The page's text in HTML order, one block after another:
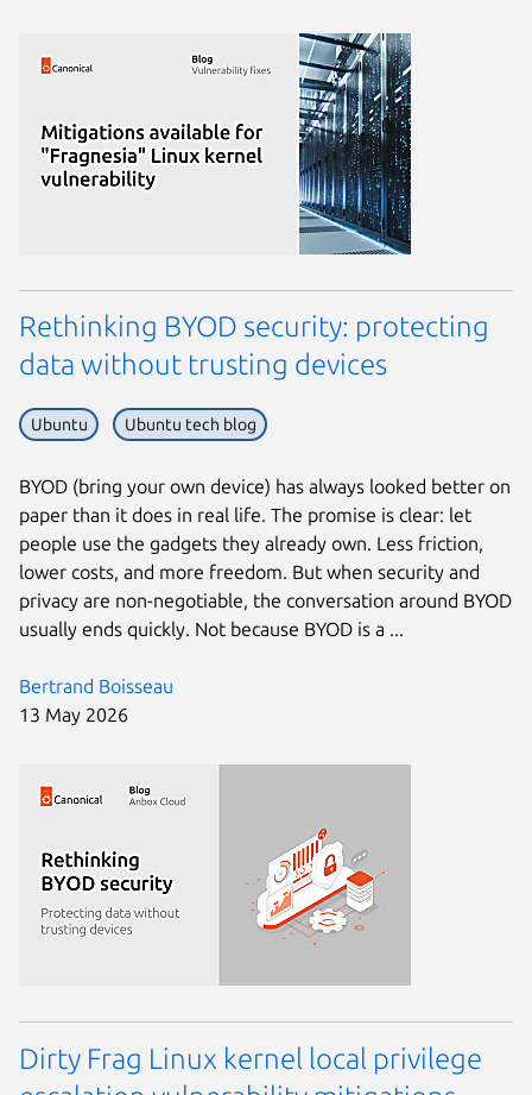
Bertrand Boisseau
13 May 2026
Rethinking BYOD security: protecting
data without trusting devices
Ubuntu Ubuntu tech blog
BYOD (bring your own device) has always looked better on
paper than it does in real life. The promise is clear: let
people use the gadgets they already own. Less friction,
lower costs, and more freedom. But when security and
privacy are non-negotiable, the conversation around BYOD
usually ends quickly. Not because BYOD is a ...
Dirty Frag Linux kernel local privilege